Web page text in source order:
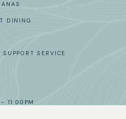
DINING
SERVICE
11:00PM